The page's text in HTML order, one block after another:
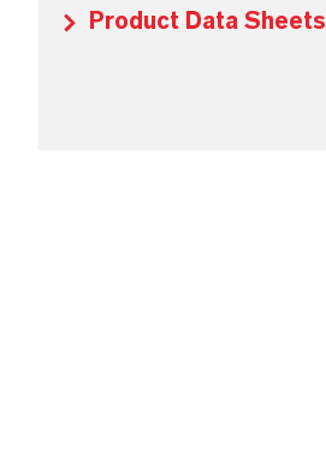
Product Data Sheets